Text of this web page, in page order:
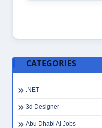
CATEGORIES
.NET
3d Designer
Abu Dhabi AI Jobs